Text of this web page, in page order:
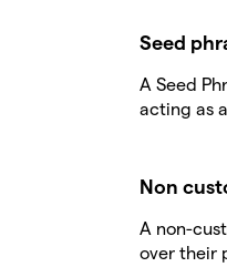
Seed
A Seed
acting as
Non
A non-
over their